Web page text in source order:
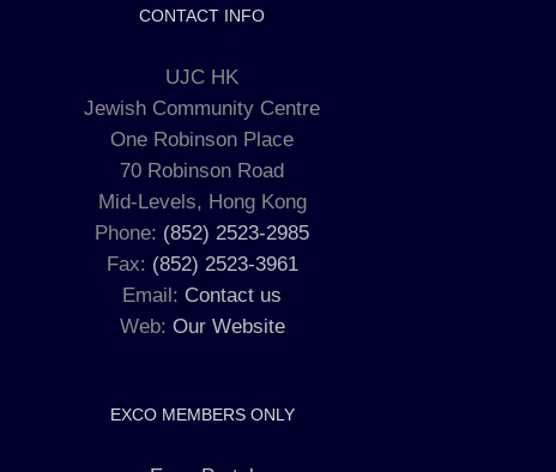
CONTACT INFO
UJC HK
Jewish Community Centre
One Robinson Place
70 Robinson Road
Mid-Levels, Hong Kong
Phone: (852) 2523-2985
Fax: (852) 2523-3961
Email: Contact us
Web: Our Website
EXCO MEMBERS ONLY